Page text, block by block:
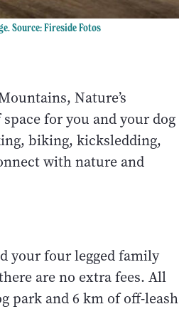
Source: Fireside Fotos
Nature’s
for you and your dog
biking, kicksledding,
with nature and
your four legged family
are no extra fees. All
park and 6 km of off-leash